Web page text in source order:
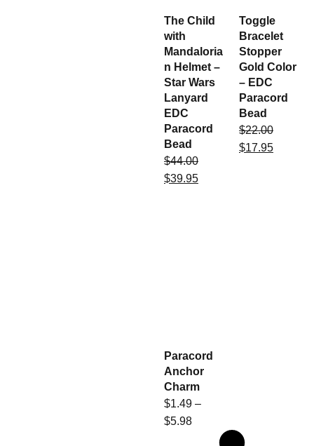
The Child
with
Mandaloria
n Helmet –
Star Wars
Lanyard
EDC
Paracord
Bead
$44.00
$39.95
Toggle
Bracelet
Stopper
Gold Color
– EDC
Paracord
Bead
$22.00
$17.95
Paracord
Anchor
Charm
$1.49 –
$5.98